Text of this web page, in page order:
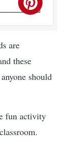
are
these
should
fun activity